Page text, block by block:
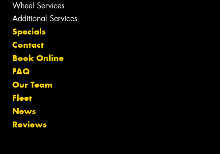
Wheel Services
Additional Services
Specials
Contact
Book Online
FAQ
Our Team
Fleet
News
Reviews